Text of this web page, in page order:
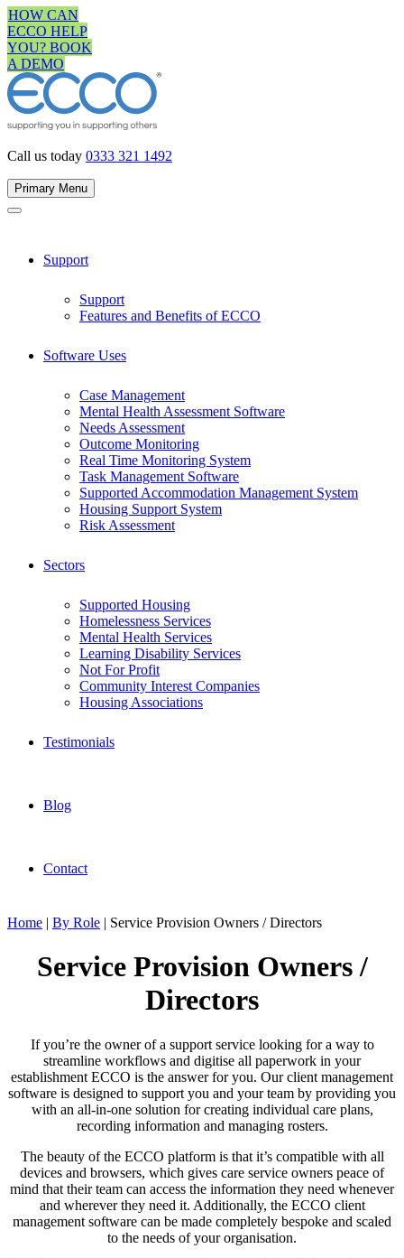
Skip
to
content
HOW CAN
ECCO HELP
YOU? BOOK
A DEMO
Call us today 0333 321 1492
Primary Menu
Support
Support
Features and Benefits of ECCO
Software Uses
Case Management
Mental Health Assessment Software
Needs Assessment
Outcome Monitoring
Real Time Monitoring System
Task Management Software
Supported Accommodation Management System
Housing Support System
Risk Assessment
Sectors
Supported Housing
Homelessness Services
Mental Health Services
Learning Disability Services
Not For Profit
Community Interest Companies
Housing Associations
Testimonials
Blog
Contact
Home | By Role | Service Provision Owners / Directors
Service Provision Owners /
Directors
If you’re the owner of a support service looking for a way to
streamline workflows and digitise all paperwork in your
establishment ECCO is the answer for you. Our client management
software is designed to support you and your team by providing you
with an all-in-one solution for creating individual care plans,
recording information and managing rosters.
The beauty of the ECCO platform is that it’s compatible with all
devices and browsers, which gives care service owners peace of
mind that their team can access the information they need whenever
and wherever they need it. Additionally, the ECCO client
management software can be made completely bespoke and scaled
to the needs of your organisation.